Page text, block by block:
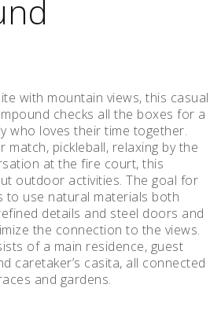
with mountain views, this casual
checks all the boxes for a
who loves their time together.
match, pickleball, relaxing by the
at the fire court, this
outdoor activities. The goal for
to use natural materials both
details and steel doors and
the connection to the views.
of a main residence, guest
caretaker’s casita, all connected
and gardens.